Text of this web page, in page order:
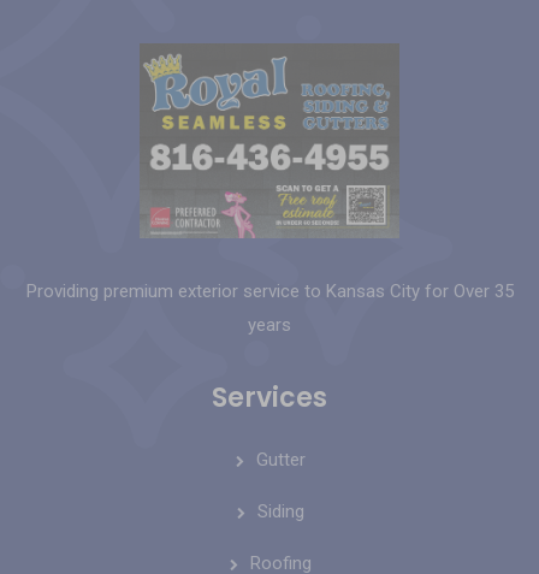
Providing premium exterior service to Kansas City for Over 35
years
Services
Gutter
Siding
Roofing